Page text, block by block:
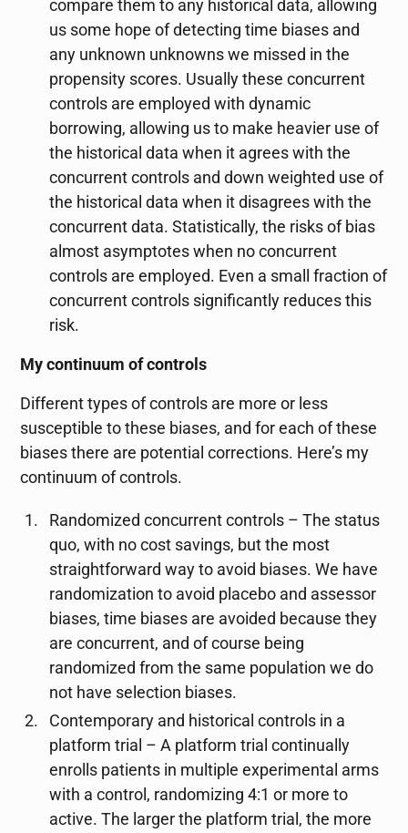
compare them to any historical data, allowing
us some hope of detecting time biases and
any unknown unknowns we missed in the
propensity scores. Usually these concurrent
controls are employed with dynamic
borrowing, allowing us to make heavier use of
the historical data when it agrees with the
concurrent controls and down weighted use of
the historical data when it disagrees with the
concurrent data. Statistically, the risks of bias
almost asymptotes when no concurrent
controls are employed. Even a small fraction of
concurrent controls significantly reduces this
risk.
My continuum of controls
Different types of controls are more or less
susceptible to these biases, and for each of these
biases there are potential corrections. Here’s my
continuum of controls.
Randomized concurrent controls – The status
quo, with no cost savings, but the most
straightforward way to avoid biases. We have
randomization to avoid placebo and assessor
biases, time biases are avoided because they
are concurrent, and of course being
randomized from the same population we do
not have selection biases.
Contemporary and historical controls in a
platform trial – A platform trial continually
enrolls patients in multiple experimental arms
with a control, randomizing 4:1 or more to
active. The larger the platform trial, the more